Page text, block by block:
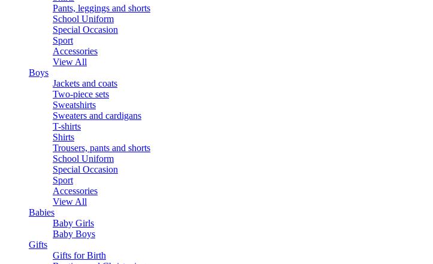
Pants, leggings and shorts
School Uniform
Special Occasion
Sport
Accessories
View All
Boys
Jackets and coats
Two-piece sets
Sweatshirts
Sweaters and cardigans
T-shirts
Shirts
Trousers, pants and shorts
School Uniform
Special Occasion
Sport
Accessories
View All
Babies
Baby Girls
Baby Boys
Gifts
Gifts for Birth